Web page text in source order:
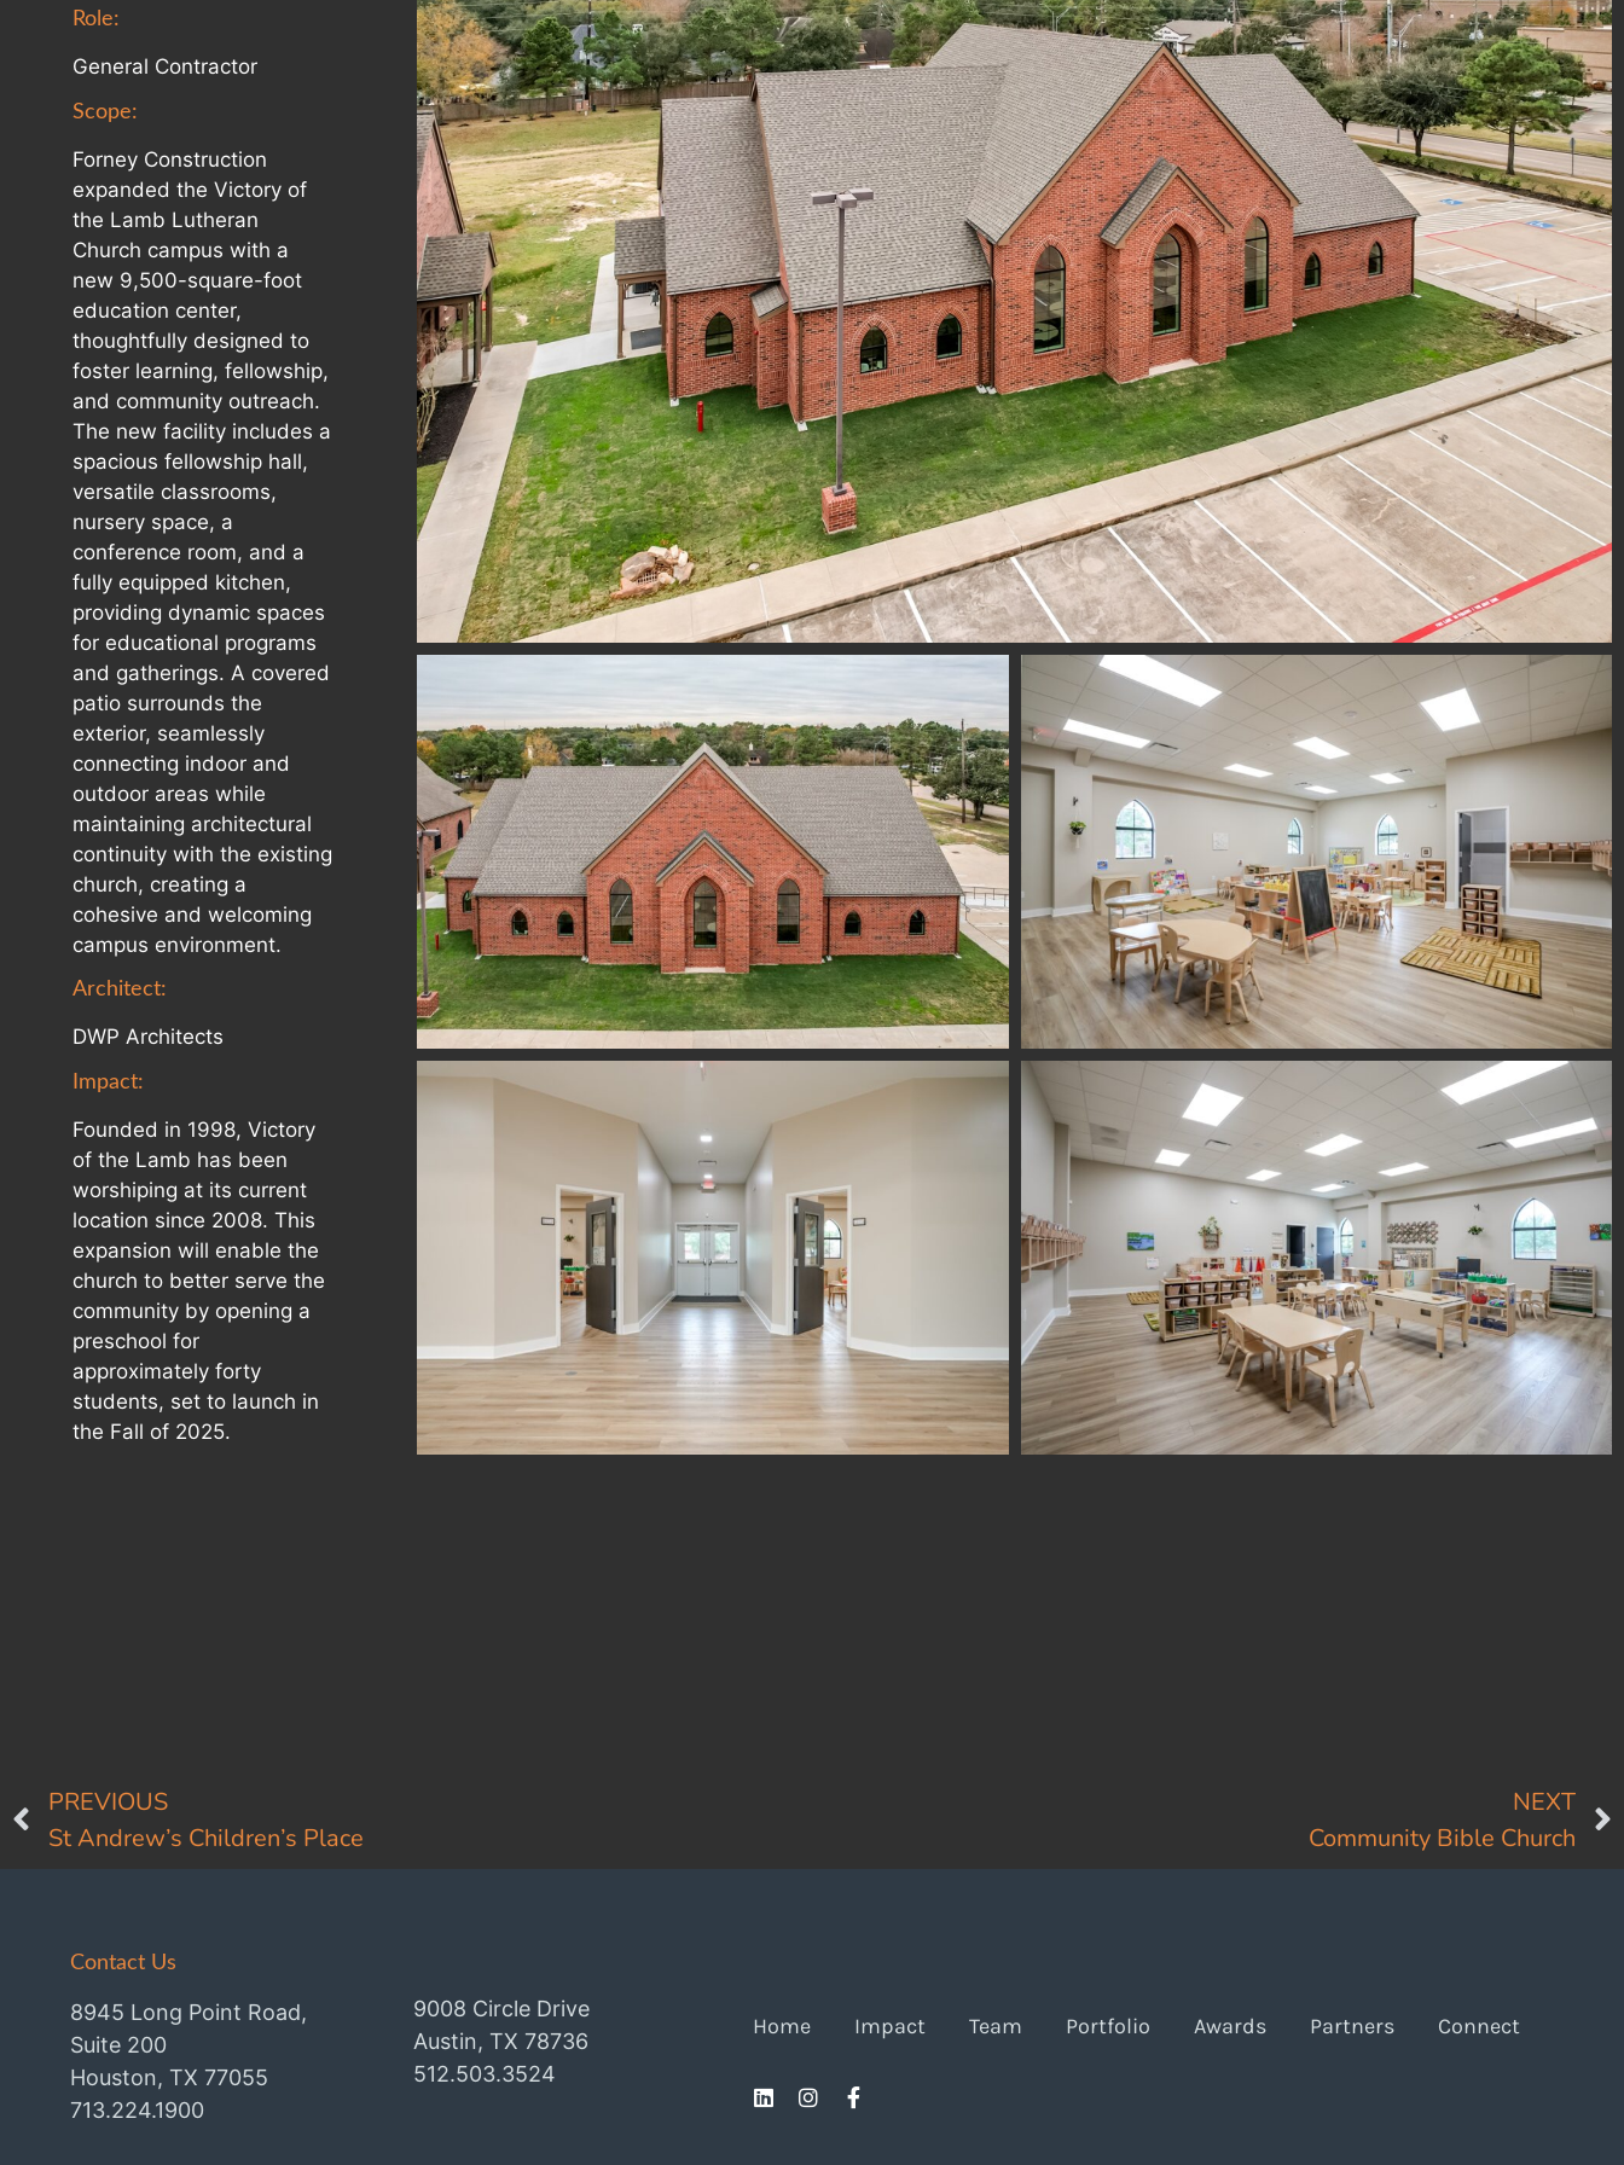
Role:
General Contractor
Scope:
Forney Construction
expanded the Victory of
the Lamb Lutheran
Church campus with a
new 9,500-square-foot
education center,
thoughtfully designed to
foster learning, fellowship,
and community outreach.
The new facility includes a
spacious fellowship hall,
versatile classrooms,
nursery space, a
conference room, and a
fully equipped kitchen,
providing dynamic spaces
for educational programs
and gatherings. A covered
patio surrounds the
exterior, seamlessly
connecting indoor and
outdoor areas while
maintaining architectural
continuity with the existing
church, creating a
cohesive and welcoming
campus environment.
Architect:
DWP Architects
Impact:
Founded in 1998, Victory
of the Lamb has been
worshiping at its current
location since 2008. This
expansion will enable the
church to better serve the
community by opening a
preschool for
approximately forty
students, set to launch in
the Fall of 2025.
PREVIOUS
St Andrew’s Children’s Place
NEXT
Community Bible Church
Contact Us
8945 Long Point Road,
Suite 200
Houston, TX 77055
713.224.1900
9008 Circle Drive
Austin, TX 78736
512.503.3524
Home Impact Team Portfolio Awards Partners Connect